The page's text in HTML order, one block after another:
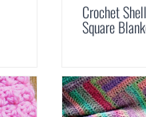
Crochet
Square